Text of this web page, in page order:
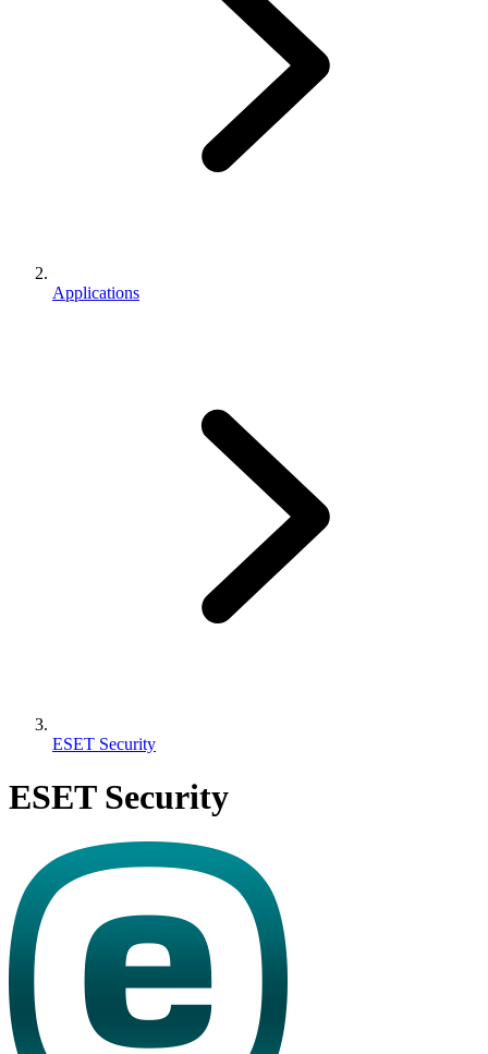
Applications
ESET Security
ESET Security